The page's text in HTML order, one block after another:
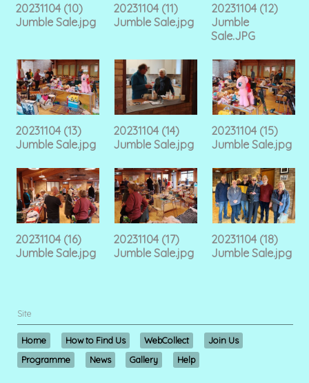
20231104 (10)
Jumble Sale.jpg
20231104 (11)
Jumble Sale.jpg
20231104 (12)
Jumble
Sale.JPG
20231104 (13)
Jumble Sale.jpg
20231104 (14)
Jumble Sale.jpg
20231104 (15)
Jumble Sale.jpg
20231104 (16)
Jumble Sale.jpg
20231104 (17)
Jumble Sale.jpg
20231104 (18)
Jumble Sale.jpg
Site
Home How to Find Us WebCollect
Join Us
Programme
News Gallery Help